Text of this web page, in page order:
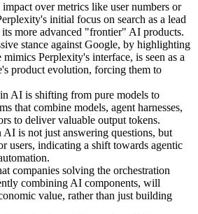
over metrics like user numbers or
initial focus on search as a lead
more advanced "frontier" AI products.
stance against Google, by highlighting
Perplexity's interface, is seen as a
product evolution, forcing them to
AI is shifting from pure models to
that combine models, agent harnesses,
to deliver valuable output tokens.
is not just answering questions, but
users, indicating a shift towards agentic
companies solving the orchestration
combining AI components, will
value, rather than just building